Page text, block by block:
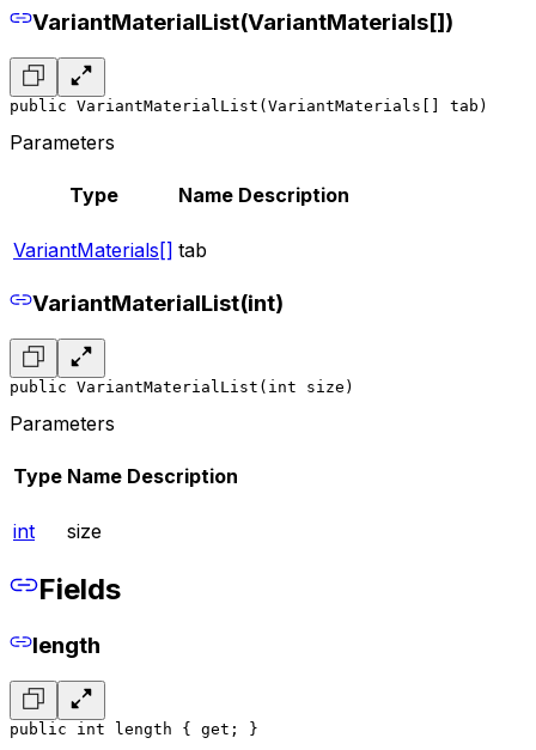
VariantMaterialList(VariantMaterials[])
public VariantMaterialList(VariantMaterials[] tab)
Parameters
Type Name Description
VariantMaterials[] tab
VariantMaterialList(int)
public VariantMaterialList(int size)
Parameters
Type Name Description
int size
Fields
length
public int length { get; }